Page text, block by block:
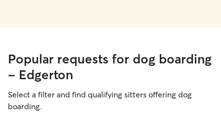
Popular requests for dog boarding
- Edgerton
Select a filter and find qualifying sitters offering dog
boarding.